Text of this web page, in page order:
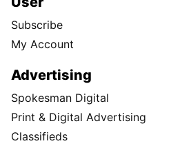
Subscribe
My Account
Advertising
Spokesman Digital
Print & Digital Advertising
Classifieds